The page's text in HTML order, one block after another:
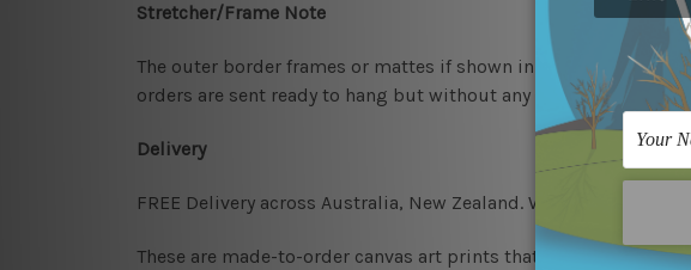
Stretcher/Frame Note
The outer border frames or mattes if shown in the above
orders are sent ready to hang but without any outer border
Delivery
FREE Delivery across Australia, New Zealand. We ship United
These are made-to-order canvas art prints that means we take